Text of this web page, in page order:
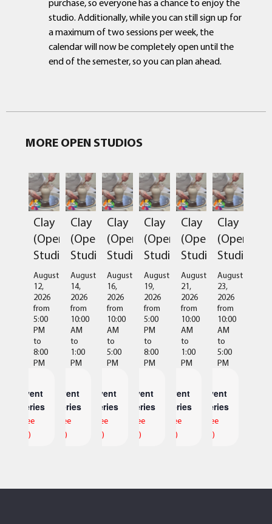
studio. Additionally, while you can still sign up for
a maximum of two sessions per week, the
calendar will now be completely open until the
end of the semester, so you can plan ahead.
MORE OPEN STUDIOS
Clay
(Open
Studio)
August
12,
2026
from
5:00
PM
to
8:00
PM
Event
Series
(See
All)
Clay
(Open
Studio)
August
14,
2026
from
10:00
AM
to
1:00
PM
Event
Series
(See
All)
Clay
(Open
Studio)
August
16,
2026
from
10:00
AM
to
5:00
PM
Event
Series
(See
All)
Clay
(Open
Studio)
August
19,
2026
from
5:00
PM
to
8:00
PM
Event
Series
(See
All)
Clay
(Open
Studio)
August
21,
2026
from
10:00
AM
to
1:00
PM
Event
Series
(See
All)
Clay
(Open
Studio)
August
23,
2026
from
10:00
AM
to
5:00
PM
Event
Series
(See
All)